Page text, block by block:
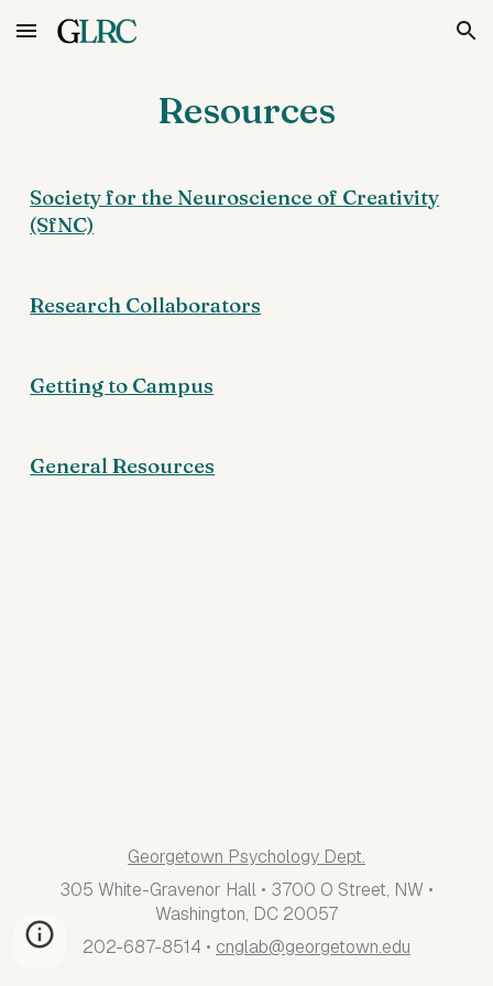
Skip to main content Skip to navigation
Resources
Society for the Neuroscience of Creativity
(SfNC)
Research Collaborators
Getting to Campus
General Resources
Georgetown Psychology Dept.
305 White-Gravenor Hall • 3700 O Street, NW •
Washington, DC 20057
202-687-8514 • cnglab@georgetown.edu